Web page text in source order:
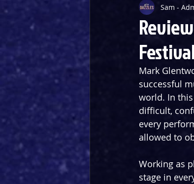
Theatre Throwback
Sam -
Mark
successful
world. In
difficult,
every
allowed to
Working as
stage in